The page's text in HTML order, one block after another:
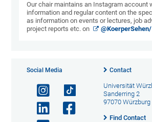
Our chair maintains an Instagram account
information and regular content on the
as information on events or lectures, job
project reports etc. on
@KoerperSehen/
Social Media Contact
Universität
Sanderring 2
97070 Würzburg
Find Contact